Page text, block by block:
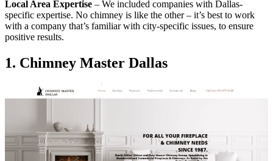
Local Area Expertise – We included companies with Dallas-
specific expertise. No chimney is like the other – it’s best to work
with a company that’s familiar with city-specific issues, to ensure
positive results.
1. Chimney Master Dallas